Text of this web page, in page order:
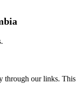
through our links. This